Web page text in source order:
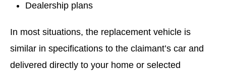
Dealership plans
In most situations, the replacement vehicle is
similar in specifications to the claimant’s car and
delivered directly to your home or selected